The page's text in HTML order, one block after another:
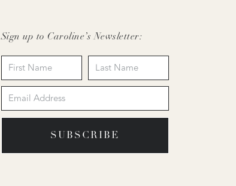
Sign up to Caroline’s Newsletter:
SUBSCRIBE